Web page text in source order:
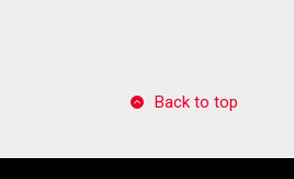
Back to top